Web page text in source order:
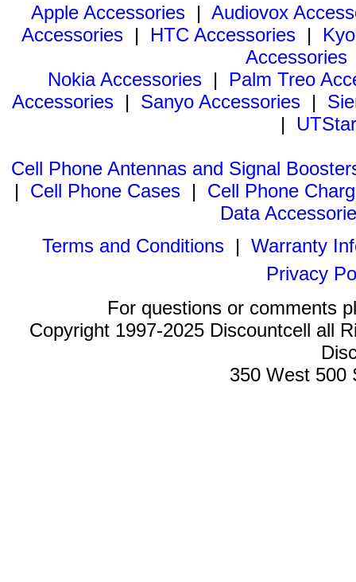
Apple Accessories | Audiovox
Accessories | HTC Accessories |
Accessories
Nokia Accessories | Palm Treo
Accessories | Sanyo Accessories |
|
Cell Phone Antennas and Signal
| Cell Phone Cases | Cell Phone
Data
Terms and Conditions| Warranty
Privacy
For questions or comments
Copyright 1997-2025 Discountcell all
350 West 500